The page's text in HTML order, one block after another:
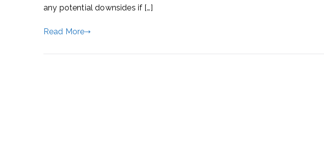
any potential downsides if […]
Read More